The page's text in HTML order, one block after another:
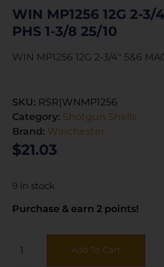
WIN MP1256 12G 2-3/
PHS 1-3/8 25/10
WIN MP1256 12G 2-3/4″ 5&6
SKU: RSR|WNMP1256
Category: Shotgun Shells
Brand: Winchester
$21.03
9 in stock
Purchase & earn 2 points!
Add To Cart